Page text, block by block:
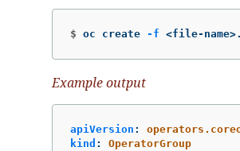
$ oc create -f <file-
Example output
apiVersion :
kind :
OperatorGroup